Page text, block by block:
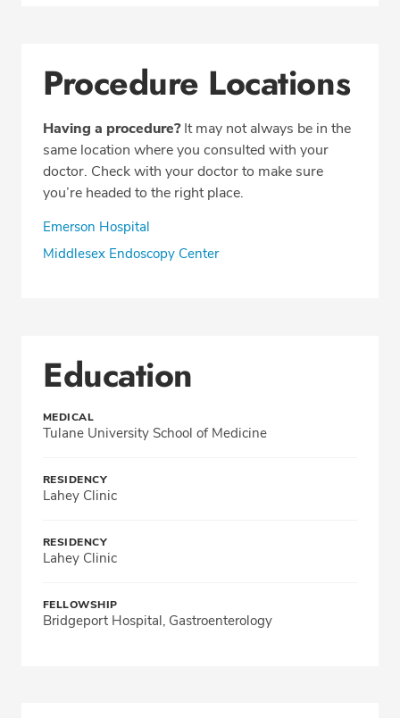
Procedure Locations
Having a procedure?It may not always be in the
same location where you consulted with your
doctor. Check with your doctor to make sure
you’re headed to the right place.
Emerson Hospital
Middlesex Endoscopy Center
Education
MEDICAL
Tulane University School of Medicine
RESIDENCY
Lahey Clinic
RESIDENCY
Lahey Clinic
FELLOWSHIP
Bridgeport Hospital, Gastroenterology